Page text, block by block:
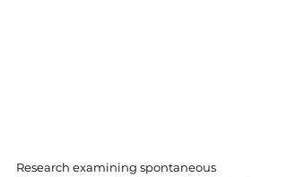
Research examining spontaneous